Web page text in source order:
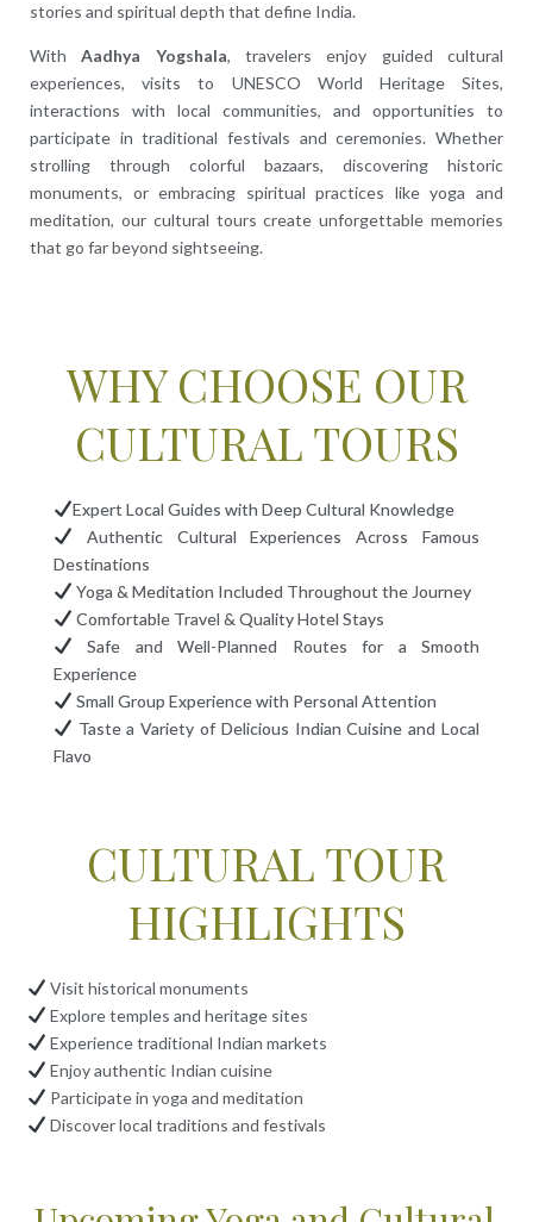
stories and spiritual depth that define India.
WithAadhya Yogshala, travelers enjoy guided cultural
experiences, visits to UNESCO World Heritage Sites,
interactions with local communities, and opportunities to
participate in traditional festivals and ceremonies. Whether
strolling through colorful bazaars, discovering historic
monuments, or embracing spiritual practices like yoga and
meditation, our cultural tours create unforgettable memories
that go far beyond sightseeing.
WHY CHOOSE OUR
CULTURAL TOURS
Expert Local Guides with Deep Cultural Knowledge
Authentic Cultural Experiences Across Famous
Destinations
Yoga & Meditation Included Throughout the Journey
Comfortable Travel & Quality Hotel Stays
Safe and Well-Planned Routes for a Smooth
Experience
Small Group Experience with Personal Attention
Taste a Variety of Delicious Indian Cuisine and Local
Flavo
CULTURAL TOUR
HIGHLIGHTS
Visit historical monuments
Explore temples and heritage sites
Experience traditional Indian markets
Enjoy authentic Indian cuisine
Participate in yoga and meditation
Discover local traditions and festivals